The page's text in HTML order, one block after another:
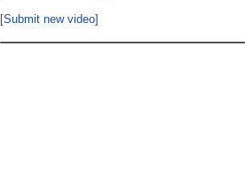
[Submit new video]